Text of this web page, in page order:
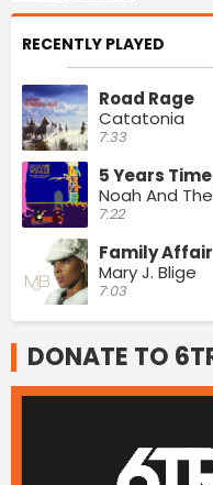
RECENTLY PLAYED
Road Rage
Catatonia
7:33
5 Years Time
Noah And
7:22
Family Affair
Mary J. Blige
7:03
DONATE TO